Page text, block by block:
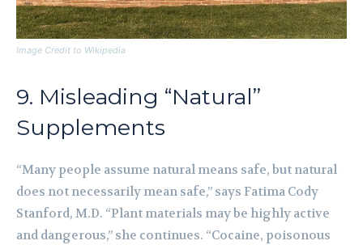
Image Credit to Wikipedia
9. Misleading “Natural”
Supplements
“Many people assume natural means safe, but natural
does not necessarily mean safe,” says Fatima Cody
Stanford, M.D. “Plant materials may be highly active
and dangerous,” she continues. “Cocaine, poisonous